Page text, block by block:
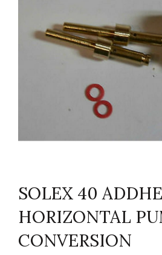
SOLEX 40 ADDHE
HORIZONTAL
CONVERSION